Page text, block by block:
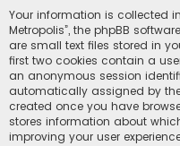
Your information is collected
Metropolis”, the phpBB
are small text files stored in
first two cookies contain a
an anonymous session
automatically assigned by
created once you have
stores information about
improving your user